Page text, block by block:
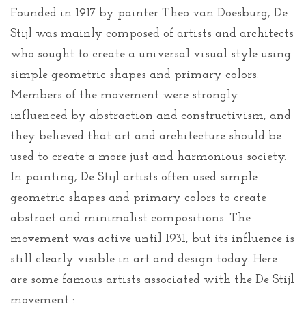
Founded in 1917 by painter Theo van Doesburg, De
Stijl was mainly composed of artists and architects
who sought to create a universal visual style using
simple geometric shapes and primary colors.
Members of the movement were strongly
influenced by abstraction and constructivism, and
they believed that art and architecture should be
used to create a more just and harmonious society.
In painting, De Stijl artists often used simple
geometric shapes and primary colors to create
abstract and minimalist compositions. The
movement was active until 1931, but its influence is
still clearly visible in art and design today. Here
are some famous artists associated with the De Stijl
movement :